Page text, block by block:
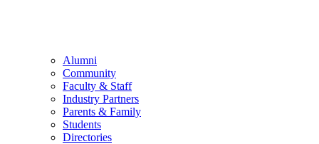
Alumni
Community
Faculty & Staff
Industry Partners
Parents & Family
Students
Directories